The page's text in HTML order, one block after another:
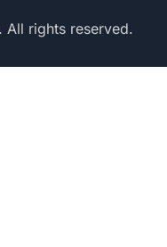
All rights reserved.